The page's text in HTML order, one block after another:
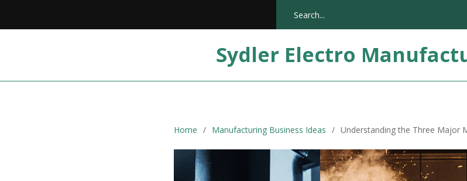
Sydler Electro
Home Manufacturing Business Ideas Understanding the Three Major